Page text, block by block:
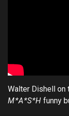
Walter Dishell on
M*A*S*H funny